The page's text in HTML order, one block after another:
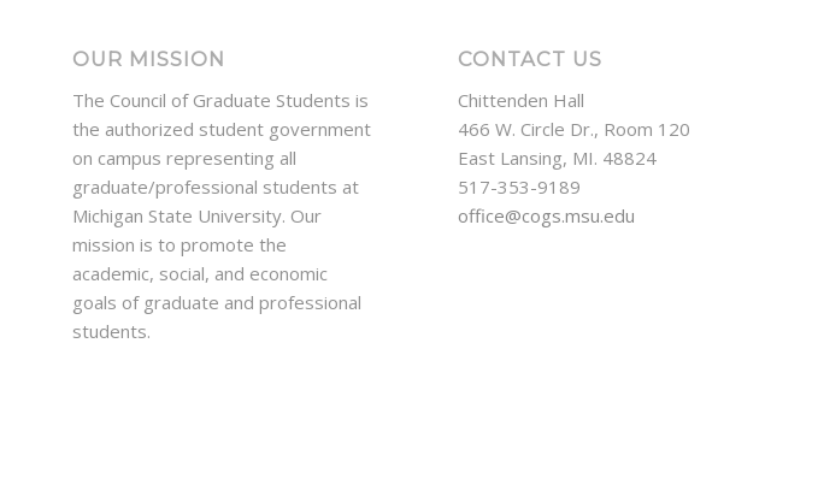
OUR MISSION
The Council of Graduate Students is
the authorized student government
on campus representing all
graduate/professional students at
Michigan State University. Our
mission is to promote the
academic, social, and economic
goals of graduate and professional
students.
CONTACT US
Chittenden Hall
466 W. Circle Dr., Room 120
East Lansing, MI. 48824
517-353-9189
office@cogs.msu.edu